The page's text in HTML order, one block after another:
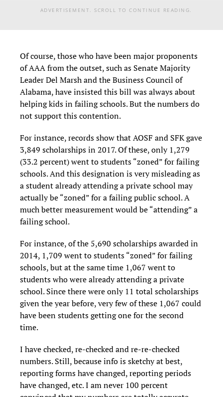
ADVERTISEMENT. SCROLL TO CONTINUE READING.
Of course, those who have been major proponents
of AAA from the outset, such as Senate Majority
Leader Del Marsh and the Business Council of
Alabama, have insisted this bill was always about
helping kids in failing schools. But the numbers do
not support this contention.
For instance, records show that AOSF and SFK gave
3,849 scholarships in 2017. Of these, only 1,279
(33.2 percent) went to students “zoned” for failing
schools. And this designation is very misleading as
a student already attending a private school may
actually be “zoned” for a failing public school. A
much better measurement would be “attending” a
failing school.
For instance, of the 5,690 scholarships awarded in
2014, 1,709 went to students “zoned” for failing
schools, but at the same time 1,067 went to
students who were already attending a private
school. Since there were only 11 total scholarships
given the year before, very few of these 1,067 could
have been students getting one for the second
time.
I have checked, re-checked and re-re-checked
numbers. Still, because info is sketchy at best,
reporting forms have changed, reporting periods
have changed, etc. I am never 100 percent